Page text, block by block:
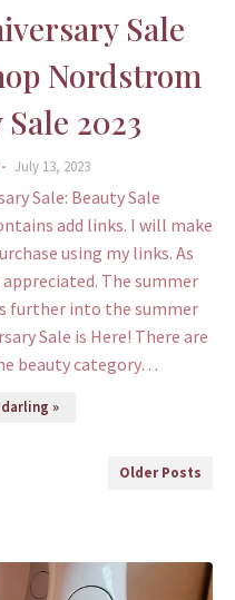
Sale
Nordstrom
2023
July 13, 2023
Sale: Beauty Sale
add links. I will make
using my links. As
The summer
further into the summer
Sale is Here! There are
beauty category…
»
Older Posts